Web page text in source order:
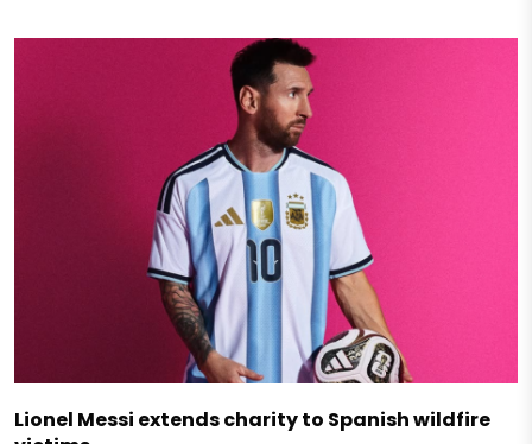
Lionel Messi extends charity to Spanish wildfire